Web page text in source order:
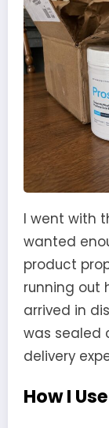
I went with
wanted
product
running out
arrived in
was sealed
delivery
How I